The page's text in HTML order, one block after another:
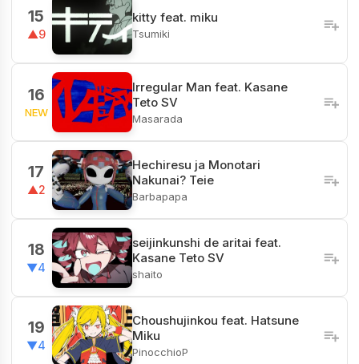
15
▲9
kitty feat. miku
Tsumiki
16
NEW
Irregular Man feat. Kasane
Teto SV
Masarada
17
▲2
Hechiresu ja Monotari
Nakunai? Teie
Barbapapa
18
▼4
seijinkunshi de aritai feat.
Kasane Teto SV
shaito
19
▼4
Choushujinkou feat. Hatsune
Miku
PinocchioP